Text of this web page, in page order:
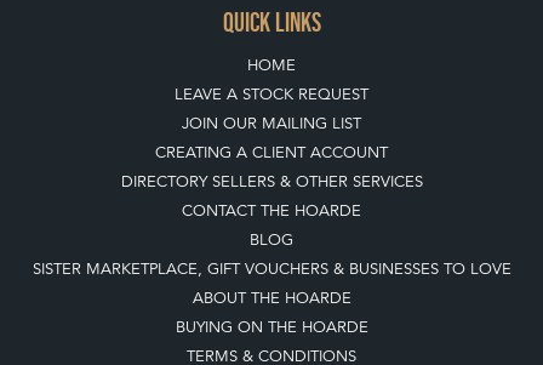
DIRECTORY SELLERS & OTHER SERVICES
BLOG
SISTER MARKETPLACE, GIFT VOUCHERS & BUSINESSES TO LOVE
ABOUT THE HOARDE
BUYING ON THE HOARDE
TERMS & CONDITIONS
BUYING ON THE HOARDE VINTAGE
HOW TO USE THIS WEBSITE
CLIENT ACCOUNT - SAVE ITEMS INTO MOOD BOARDS